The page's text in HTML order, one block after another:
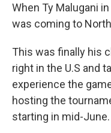
When Ty Malugani
was coming to
This was finally his
right in the U.S and
experience the
hosting the
starting in mid-June.